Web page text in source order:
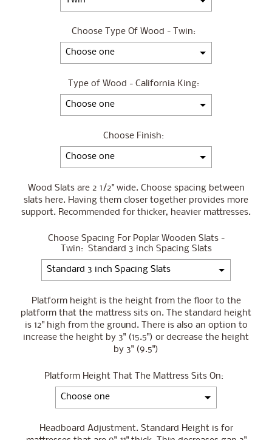
Choose Type Of Wood - Twin:
Type of Wood - California King:
Choose Finish:
Wood Slats are 2 1/2" wide. Choose spacing between
slats here. Having them closer together provides more
support. Recommended for thicker, heavier mattresses.
Choose Spacing For Poplar Wooden Slats -
Twin: Standard 3 inch Spacing Slats
Platform height is the height from the floor to the
platform that the mattress sits on. The standard height
is 12" high from the ground. There is also an option to
increase the height by 3" (15.5") or decrease the height
by 3" (9.5")
Platform Height That The Mattress Sits On:
Headboard Adjustment. Standard Height is for